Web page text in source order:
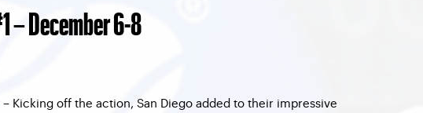
– December 6-8
– Kicking off the action, San Diego added to their impressive